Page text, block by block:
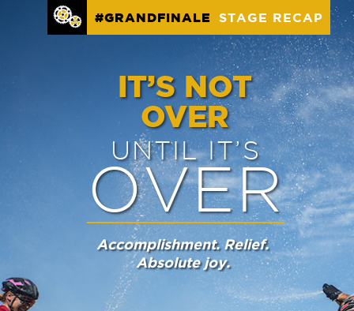
#GRANDFINALE STAGE RECAP
Accomplishment. Relief.
Absolute joy.
IT’S NOT
OVER
UNTIL IT’S
OVER